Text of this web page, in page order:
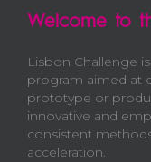
Welcome to
Lisbon Challenge
program aimed at
prototype or
innovative and
consistent
acceleration.